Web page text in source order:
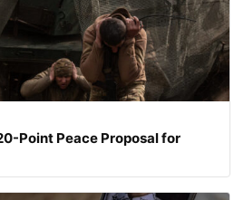
Point Peace Proposal for